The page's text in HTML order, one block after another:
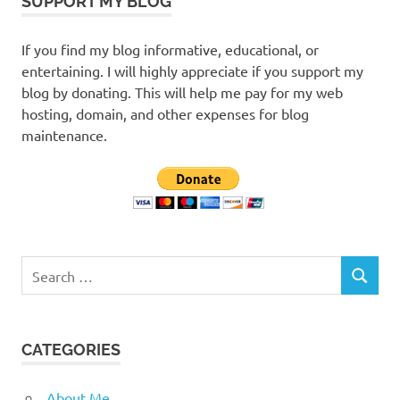
If you find my blog informative, educational, or
entertaining. I will highly appreciate if you support my
blog by donating. This will help me pay for my web
hosting, domain, and other expenses for blog
maintenance.
for:
SEARCH
CATEGORIES